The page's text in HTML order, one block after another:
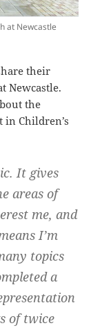
at Newcastle
their
Newcastle.
the
in Children’s
It gives
areas of
me, and
I’m
topics
a
of twice